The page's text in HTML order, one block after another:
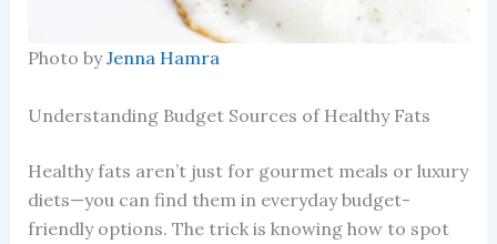
Photo byJenna Hamra
Understanding Budget Sources of Healthy Fats
Healthy fats aren’t just for gourmet meals or luxury
diets—you can find them in everyday budget-
friendly options. The trick is knowing how to spot